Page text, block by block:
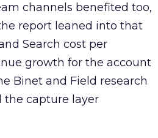
channels benefited too,
report leaned into that
Search cost per
growth for the account
Binet and Field research
the capture layer